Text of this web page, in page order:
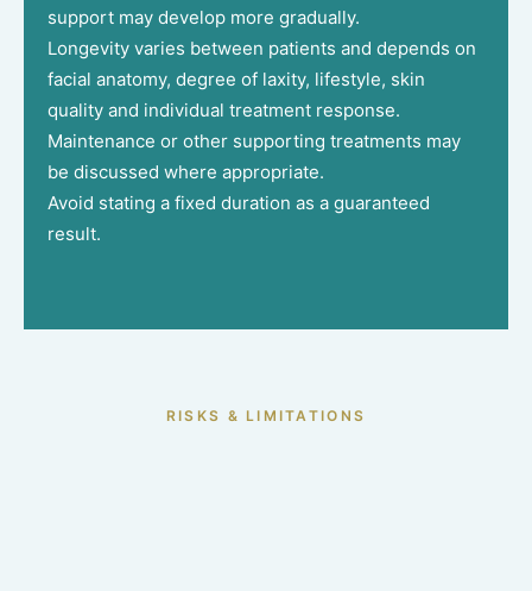
support may develop more gradually.
Longevity varies between patients and depends on
facial anatomy, degree of laxity, lifestyle, skin
quality and individual treatment response.
Maintenance or other supporting treatments may
be discussed where appropriate.
Avoid stating a fixed duration as a guaranteed
result.
RISKS & LIMITATIONS